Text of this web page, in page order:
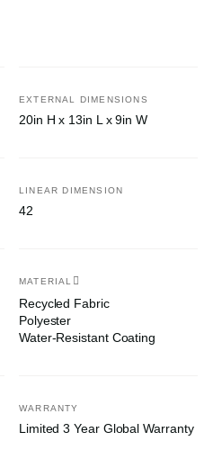
EXTERNAL DIMENSIONS
20in H x 13in L x 9in W
LINEAR DIMENSION
42
MATERIAL
Recycled Fabric
Polyester
Water-Resistant Coating
WARRANTY
Limited 3 Year Global Warranty